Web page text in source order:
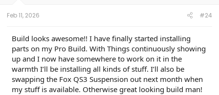
Feb 11, 2026 #24
Build looks awesome!! I have finally started installing
parts on my Pro Build. With Things continuously showing
up and I now have somewhere to work on it in the
warmth I’ll be installing all kinds of stuff. I’ll also be
swapping the Fox QS3 Suspension out next month when
my stuff is available. Otherwise great looking build man!